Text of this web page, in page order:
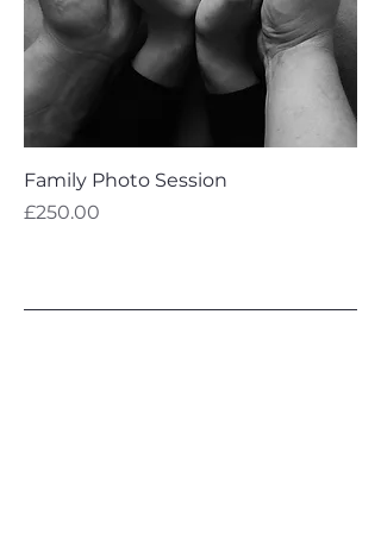
Family Photo Session
Price
£250.00